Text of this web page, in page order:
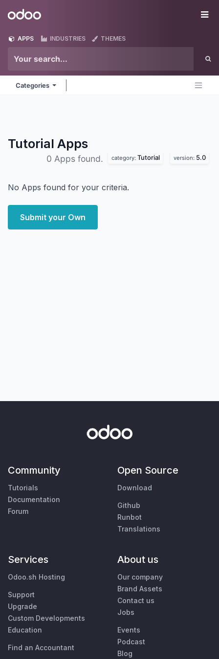
Odoo
APPS INDUSTRIES THEMES
Categories
Tutorial Apps
0 Apps found. category: Tutorial version: 5.0
No Apps found for your criteria.
Submit your Own
Community
Tutorials
Documentation
Forum
Open Source
Download
Github
Runbot
Translations
Services
Odoo.sh Hosting
Support
Upgrade
Custom Developments
Education
Find an Accountant
About us
Our company
Brand Assets
Contact us
Jobs
Events
Podcast
Blog